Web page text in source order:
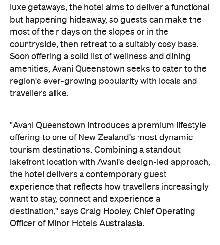
travellers alike.
"Avani Queenstown introduces a premium lifestyle
offering to one of New Zealand's most dynamic
tourism destinations. Combining a standout
lakefront location with Avani's design-led approach,
the hotel delivers a contemporary guest
experience that reflects how travellers increasingly
destination," says Craig Hooley, Chief Operating
Officer of Minor Hotels Australasia.